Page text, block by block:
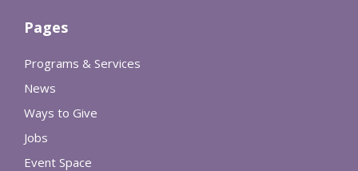
Pages
Programs & Services
News
Ways to Give
Jobs
Event Space